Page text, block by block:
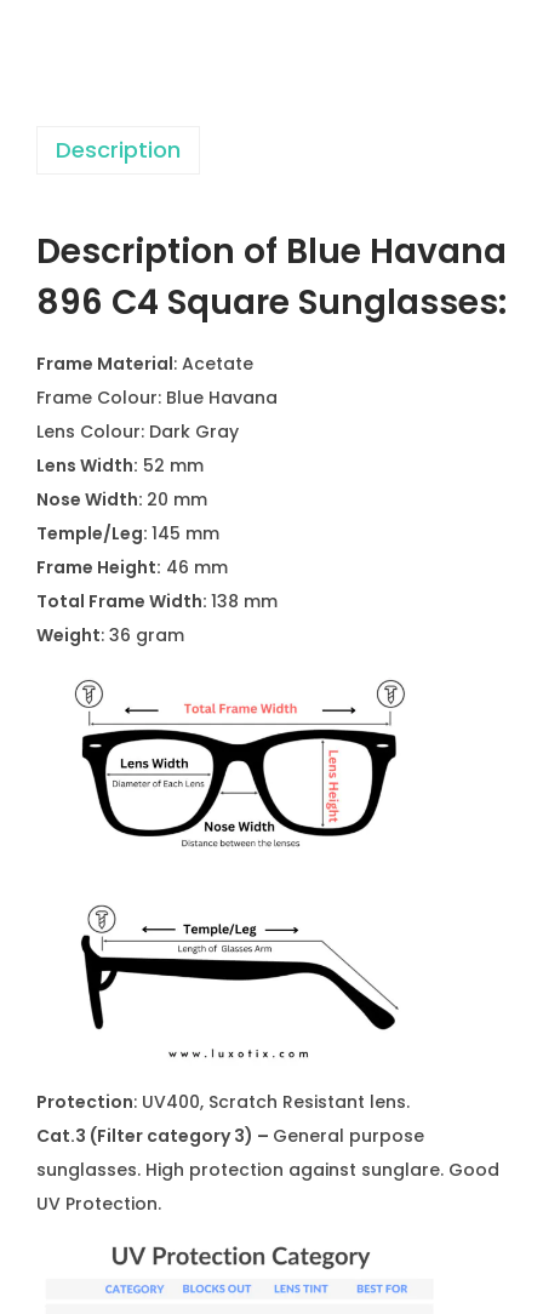
Description
Description of Blue Havana
896 C4 Square Sunglasses:
Frame Material: Acetate
Frame Colour: Blue Havana
Lens Colour: Dark Gray
Lens Width: 52 mm
Nose Width: 20 mm
Temple/Leg: 145 mm
Frame Height: 46 mm
Total Frame Width: 138 mm
Weight: 36 gram
Protection: UV400, Scratch Resistant lens.
Cat.3 (Filter category 3) – General purpose
sunglasses. High protection against sunglare. Good
UV Protection.